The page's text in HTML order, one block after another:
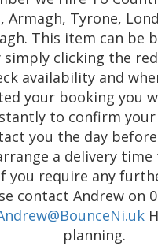
Armagh, Tyrone,
This item can be
simply clicking the
availability and
your booking you
to confirm your
you the day
a delivery
you require any
contact Andrew on
planning.